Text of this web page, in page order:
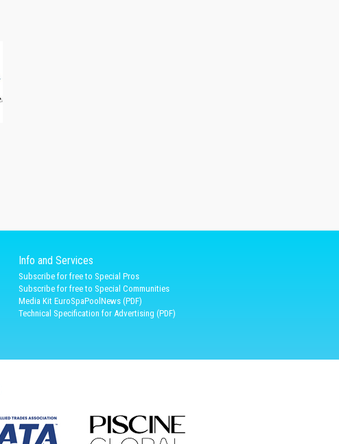
Info and Services
Subscribe for free to Special Pros
Subscribe for free to Special Communities
Media Kit EuroSpaPoolNews (PDF)
Technical Specification for Advertising (PDF)